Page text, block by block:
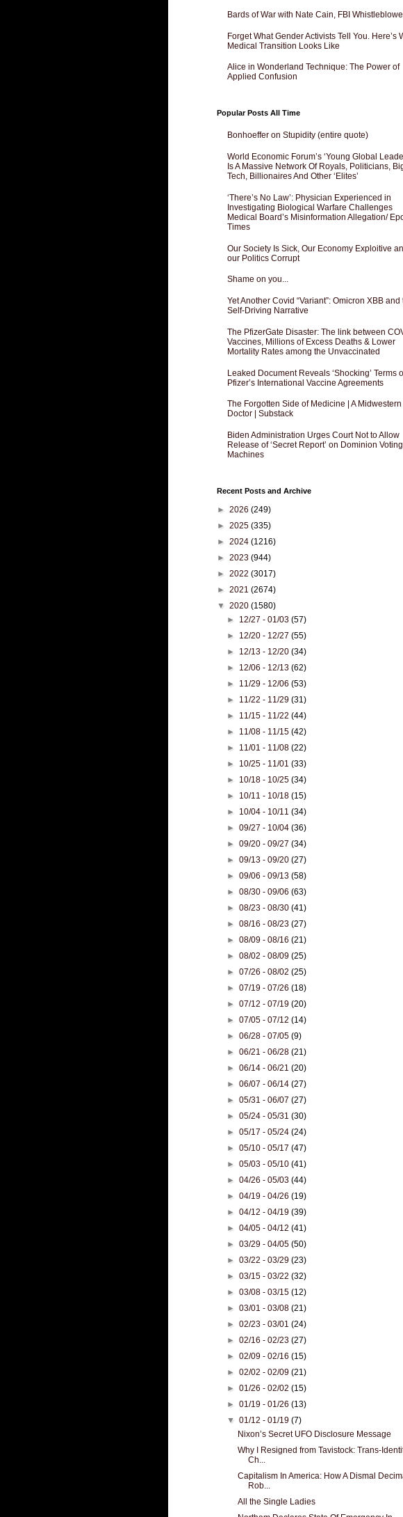
Bards of War with Nate Cain, FBI
Forget What Gender Activists Tell You. Here’s
Medical Transition Looks Like
Alice in Wonderland Technique: The Power of
Applied Confusion
Popular Posts All Time
Bonhoeffer on Stupidity (entire quote)
World Economic Forum’s ‘Young Global
Is A Massive Network Of Royals, Politicians,
Tech, Billionaires And Other ‘Elites’
‘There’s No Law’: Physician Experienced in
Investigating Biological Warfare Challenges
Medical Board’s Misinformation Allegation/
Times
Our Society Is Sick, Our Economy Exploitive
our Politics Corrupt
Shame on you...
Yet Another Covid “Variant”: Omicron XBB and
Self-Driving Narrative
The PfizerGate Disaster: The link between
Vaccines, Millions of Excess Deaths & Lower
Mortality Rates among the Unvaccinated
Leaked Document Reveals ‘Shocking’ Terms
Pfizer’s International Vaccine Agreements
The Forgotten Side of Medicine | A Midwestern
Doctor | Substack
Biden Administration Urges Court Not to Allow
Release of ‘Secret Report’ on Dominion Voting
Machines
Recent Posts and Archive
► 2026 (249)
► 2025 (335)
► 2024 (1216)
► 2023 (944)
► 2022 (3017)
► 2021 (2674)
▼ 2020 (1580)
► 12/27 - 01/03(57)
► 12/20 - 12/27(55)
► 12/13 - 12/20(34)
► 12/06 - 12/13(62)
► 11/29 - 12/06(53)
► 11/22 - 11/29(31)
► 11/15 - 11/22(44)
► 11/08 - 11/15(42)
► 11/01 - 11/08(22)
► 10/25 - 11/01(33)
► 10/18 - 10/25(34)
► 10/11 - 10/18(15)
► 10/04 - 10/11(34)
►09/27 - 10/04(36)
►09/20 - 09/27(34)
►09/13 - 09/20(27)
►09/06 - 09/13(58)
►08/30 - 09/06(63)
►08/23 - 08/30(41)
►08/16 - 08/23(27)
►08/09 - 08/16(21)
►08/02 - 08/09(25)
►07/26 - 08/02(25)
►07/19 - 07/26(18)
►07/12 - 07/19(20)
►07/05 - 07/12(14)
►06/28 - 07/05(9)
►06/21 - 06/28(21)
►06/14 - 06/21(20)
►06/07 - 06/14(27)
►05/31 - 06/07(27)
►05/24 - 05/31(30)
►05/17 - 05/24(24)
►05/10 - 05/17(47)
►05/03 - 05/10(41)
►04/26 - 05/03(44)
►04/19 - 04/26(19)
►04/12 - 04/19(39)
►04/05 - 04/12(41)
►03/29 - 04/05(50)
►03/22 - 03/29(23)
►03/15 - 03/22(32)
►03/08 - 03/15(12)
►03/01 - 03/08(21)
►02/23 - 03/01(24)
►02/16 - 02/23(27)
►02/09 - 02/16(15)
►02/02 - 02/09(21)
►01/26 - 02/02(15)
►01/19 - 01/26(13)
▼01/12 - 01/19(7)
Nixon’s Secret UFO Disclosure Message
Why I Resigned from Tavistock: Trans-
Ch...
Capitalism In America: How A Dismal
Rob...
All the Single Ladies